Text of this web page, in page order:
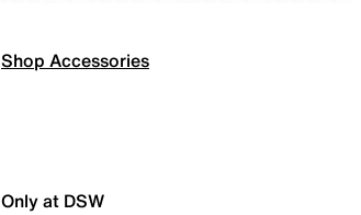
Shop Accessories
Only at DSW